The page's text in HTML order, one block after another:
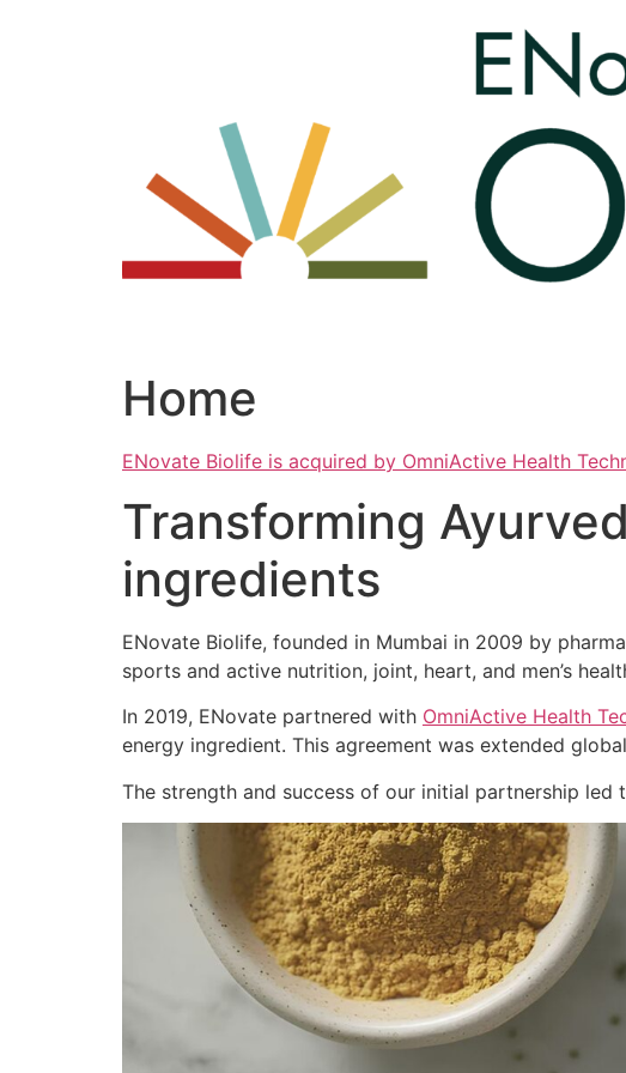
Home
ENovate Biolife is acquired by OmniActive Health
Transforming
ingredients
ENovate Biolife, founded in Mumbai in 2009 by
sports and active nutrition, joint, heart, and men’s
In 2019, ENovate partnered with OmniActive Health
energy ingredient. This agreement was extended
The strength and success of our initial partnership